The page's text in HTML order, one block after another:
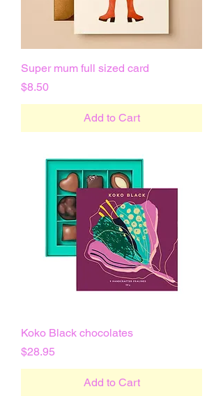
Super mum full sized card
Price
$8.50
Add to Cart
Koko Black chocolates
Price
$28.95
Add to Cart